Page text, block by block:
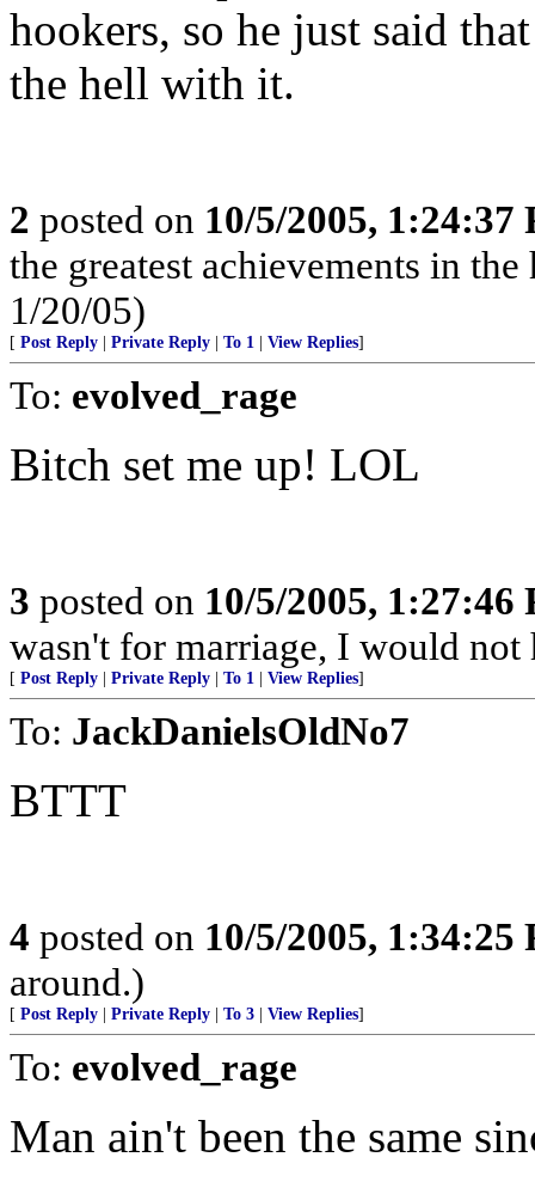
hookers, so he just said
the hell with it.
2 posted on 10/5/2005, 1:24:37
the greatest achievements in
1/20/05)
[ Post Reply Private Reply To 1 View Replies]
To: evolved_rage
Bitch set me up! LOL
3 posted on 10/5/2005, 1:27:46
wasn't for marriage, I would not
[ Post Reply Private Reply To 1 View Replies]
To: JackDanielsOldNo7
BTTT
4 posted on 10/5/2005, 1:34:25
around.)
[ Post Reply Private Reply To 3 View Replies]
To: evolved_rage
Man ain't been the same